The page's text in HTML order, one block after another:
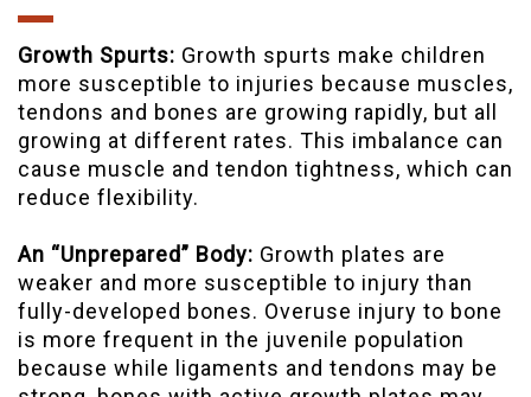
Growth Spurts: Growth spurts make children
more susceptible to injuries because muscles,
tendons and bones are growing rapidly, but all
growing at different rates. This imbalance can
cause muscle and tendon tightness, which can
reduce flexibility.
An “Unprepared” Body: Growth plates are
weaker and more susceptible to injury than
fully-developed bones. Overuse injury to bone
is more frequent in the juvenile population
because while ligaments and tendons may be